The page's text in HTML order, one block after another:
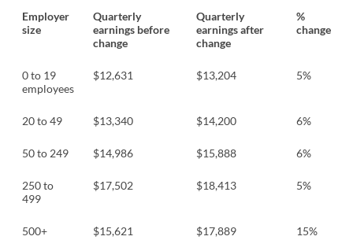
Employer
size
Quarterly
earnings before
change
Quarterly
earnings after
change
%
change
0 to 19
employees
$12,631 $13,204 5%
20 to 49 $13,340 $14,200 6%
50 to 249 $14,986 $15,888 6%
250 to
499
$17,502 $18,413 5%
500+ $15,621 $17,889 15%